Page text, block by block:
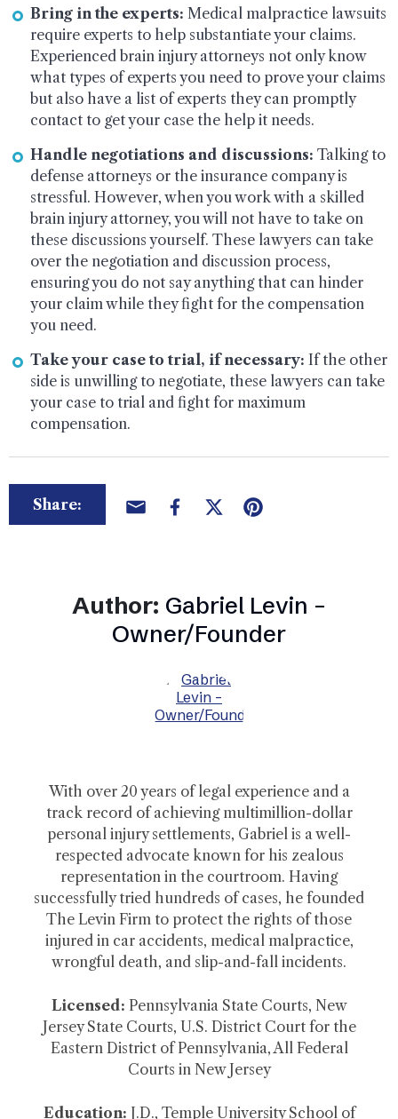
Bring in the experts: Medical malpractice lawsuits
require experts to help substantiate your claims.
Experienced brain injury attorneys not only know
what types of experts you need to prove your claims
but also have a list of experts they can promptly
contact to get your case the help it needs.
Handle negotiations and discussions: Talking to
defense attorneys or the insurance company is
stressful. However, when you work with a skilled
brain injury attorney, you will not have to take on
these discussions yourself. These lawyers can take
over the negotiation and discussion process,
ensuring you do not say anything that can hinder
your claim while they fight for the compensation
you need.
Take your case to trial, if necessary: If the other
side is unwilling to negotiate, these lawyers can take
your case to trial and fight for maximum
compensation.
Share:
Author: Gabriel Levin –
Owner/Founder
With over 20 years of legal experience and a
track record of achieving multimillion-dollar
personal injury settlements, Gabriel is a well-
respected advocate known for his zealous
representation in the courtroom. Having
successfully tried hundreds of cases, he founded
The Levin Firm to protect the rights of those
injured in car accidents, medical malpractice,
wrongful death, and slip-and-fall incidents.
Licensed: Pennsylvania State Courts, New
Jersey State Courts, U.S. District Court for the
Eastern District of Pennsylvania, All Federal
Courts in New Jersey
Education: J.D., Temple University School of